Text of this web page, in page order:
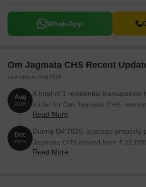
WhatsApp
Om Jagmata CHS Recent
Last Update: Aug 2026
Aug
2026
A total of 1 residential transactions
so far for Om Jagmata CHS,
August 2026.
Read More
Dec
2025
During Q4'2025, average property
Jagmata CHS moved from ₹
14,900/sqft, reflecting a 35.45% rise.
Read More